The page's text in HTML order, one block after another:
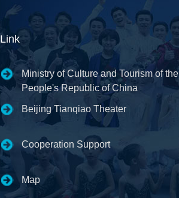
Link
Ministry of Culture and Tourism of the
People's Republic of China
Beijing Tianqiao Theater
Cooperation Support
Map